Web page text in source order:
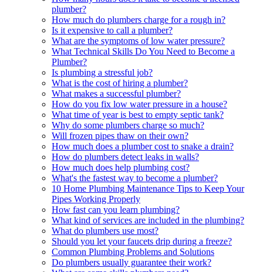
plumber?
How much do plumbers charge for a rough in?
Is it expensive to call a plumber?
What are the symptoms of low water pressure?
What Technical Skills Do You Need to Become a
Plumber?
Is plumbing a stressful job?
What is the cost of hiring a plumber?
What makes a successful plumber?
How do you fix low water pressure in a house?
What time of year is best to empty septic tank?
Why do some plumbers charge so much?
Will frozen pipes thaw on their own?
How much does a plumber cost to snake a drain?
How do plumbers detect leaks in walls?
How much does help plumbing cost?
What's the fastest way to become a plumber?
10 Home Plumbing Maintenance Tips to Keep Your
Pipes Working Properly
How fast can you learn plumbing?
What kind of services are included in the plumbing?
What do plumbers use most?
Should you let your faucets drip during a freeze?
Common Plumbing Problems and Solutions
Do plumbers usually guarantee their work?